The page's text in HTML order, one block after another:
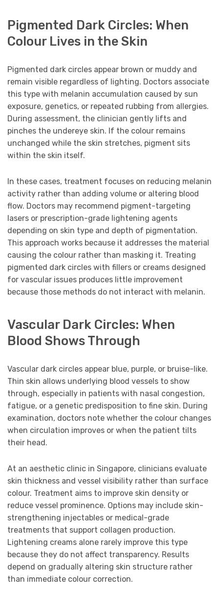
Pigmented Dark Circles: When
Colour Lives in the Skin
Pigmented dark circles appear brown or muddy and
remain visible regardless of lighting. Doctors associate
this type with melanin accumulation caused by sun
exposure, genetics, or repeated rubbing from allergies.
During assessment, the clinician gently lifts and
pinches the undereye skin. If the colour remains
unchanged while the skin stretches, pigment sits
within the skin itself.
In these cases, treatment focuses on reducing melanin
activity rather than adding volume or altering blood
flow. Doctors may recommend pigment-targeting
lasers or prescription-grade lightening agents
depending on skin type and depth of pigmentation.
This approach works because it addresses the material
causing the colour rather than masking it. Treating
pigmented dark circles with fillers or creams designed
for vascular issues produces little improvement
because those methods do not interact with melanin.
Vascular Dark Circles: When
Blood Shows Through
Vascular dark circles appear blue, purple, or bruise-like.
Thin skin allows underlying blood vessels to show
through, especially in patients with nasal congestion,
fatigue, or a genetic predisposition to fine skin. During
examination, doctors note whether the colour changes
when circulation improves or when the patient tilts
their head.
At an aesthetic clinic in Singapore, clinicians evaluate
skin thickness and vessel visibility rather than surface
colour. Treatment aims to improve skin density or
reduce vessel prominence. Options may include skin-
strengthening injectables or medical-grade
treatments that support collagen production.
Lightening creams alone rarely improve this type
because they do not affect transparency. Results
depend on gradually altering skin structure rather
than immediate colour correction.